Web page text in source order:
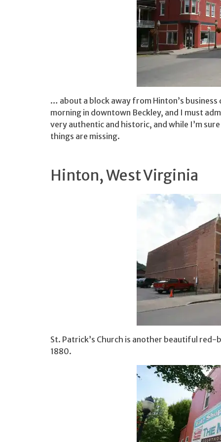
… about a block away from Hinton’s
morning in downtown Beckley, and I must
very authentic and historic, and while I’m
things are missing.
Hinton, West Virginia
St. Patrick’s Church is another beautiful
1880.